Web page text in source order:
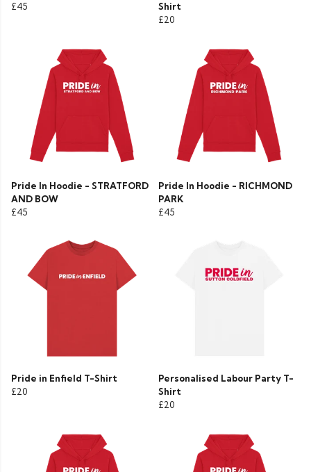
£45
Shirt
£20
Pride In Hoodie - STRATFORD
AND BOW
£45
Pride In Hoodie - RICHMOND
PARK
£45
Pride in Enfield T-Shirt
£20
Personalised Labour Party T-
Shirt
£20